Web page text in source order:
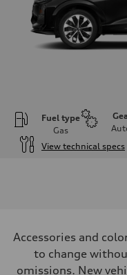
Fuel type
Gas
View technical specs
255 hp HP
Max. torque
273 lb-ft lb-ft@rpm
Accessories and
to change
omissions. New